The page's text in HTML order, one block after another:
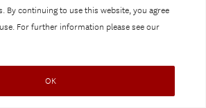
By continuing to use this website, you agree
For further information please see our
OK